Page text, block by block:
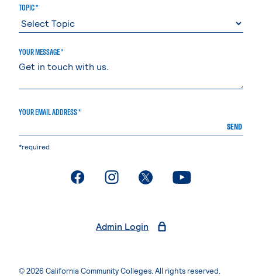
TOPIC *
YOUR MESSAGE *
YOUR EMAIL ADDRESS *
SEND
*required
. External page. External page. External page. External page
Admin Login
© 2026 California Community Colleges. All rights reserved.